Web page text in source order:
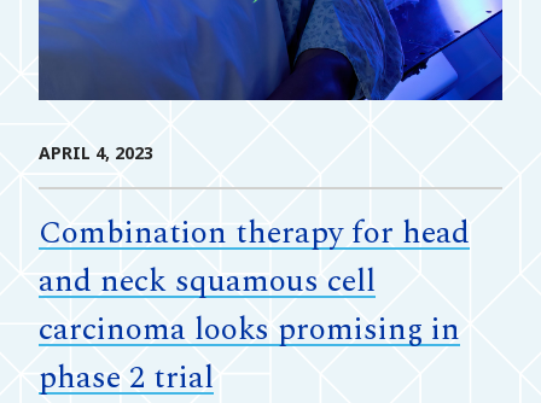
APRIL 4, 2023
Combination therapy for head
and neck squamous cell
carcinoma looks promising in
phase 2 trial